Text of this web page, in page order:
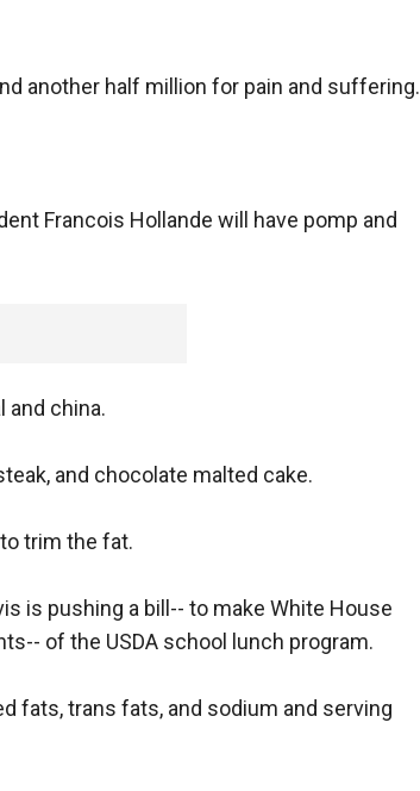
another half million for pain and suffering.
Francois Hollande will have pomp and
and china.
and chocolate malted cake.
trim the fat.
is pushing a bill-- to make White House
of the USDA school lunch program.
fats, trans fats, and sodium and serving